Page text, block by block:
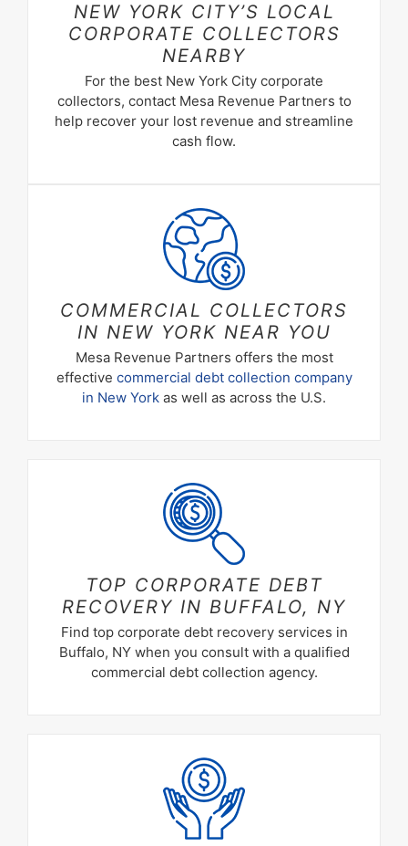
NEW YORK CITY’S LOCAL
CORPORATE COLLECTORS
NEARBY
For the best New York City corporate
collectors, contact Mesa Revenue Partners to
help recover your lost revenue and streamline
cash flow.
COMMERCIAL COLLECTORS
IN NEW YORK NEAR YOU
Mesa Revenue Partners offers the most
effective commercial debt collection company
in New York as well as across the U.S.
TOP CORPORATE DEBT
RECOVERY IN BUFFALO, NY
Find top corporate debt recovery services in
Buffalo, NY when you consult with a qualified
commercial debt collection agency.